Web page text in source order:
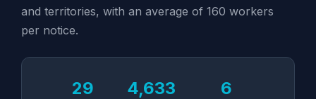
and territories, with an average of 160 workers
per notice.
29 4,633 6